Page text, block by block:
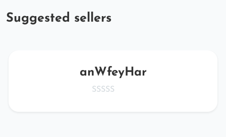
Suggested sellers
anWfeyHar